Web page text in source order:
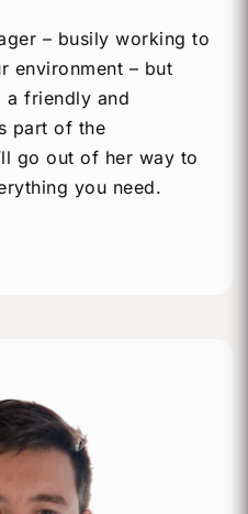
– busily working to
environment – but
a friendly and
part of the
go out of her way to
you need.